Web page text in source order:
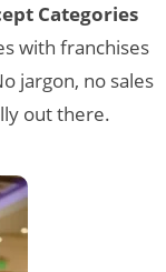
Categories
with franchises
jargon, no sales
out there.